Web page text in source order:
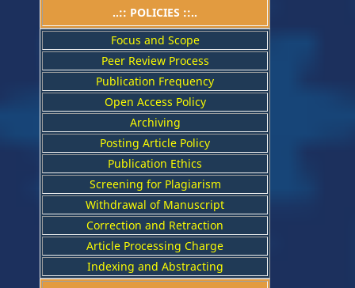
..:: POLICIES ::..
Focus and Scope
Peer Review Process
Publication Frequency
Open Access Policy
Archiving
Posting Article Policy
Publication Ethics
Screening for Plagiarism
Withdrawal of Manuscript
Correction and Retraction
Article Processing Charge
Indexing and Abstracting